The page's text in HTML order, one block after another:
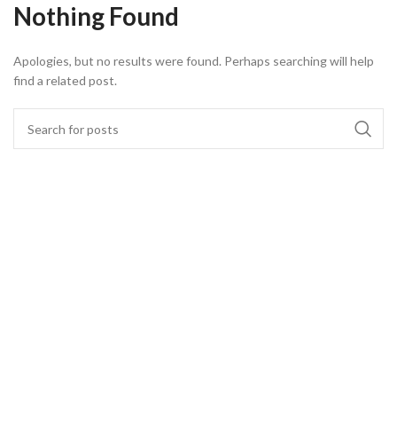
Nothing Found
Apologies, but no results were found. Perhaps searching will help
find a related post.